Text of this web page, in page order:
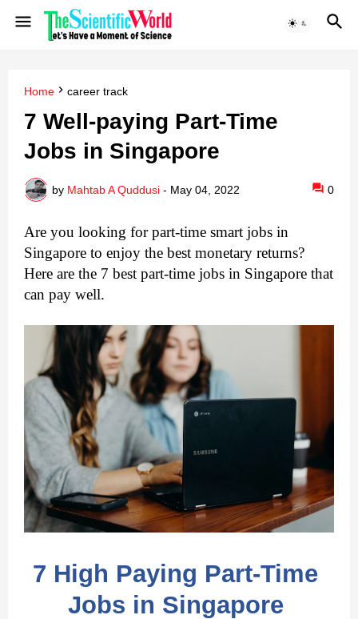
Home career track
7 Well-paying Part-Time
Jobs in Singapore
by Mahtab A Quddusi - May 04, 2022 0
Are you looking for part-time smart jobs in
Singapore to enjoy the best monetary returns?
Here are the 7 best part-time jobs in Singapore that
can pay well.
7 High Paying Part-Time
Jobs in Singapore